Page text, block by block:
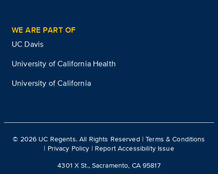
WE ARE PART OF
UC Davis
University of California Health
University of California
© 2026 UC Regents. All Rights Reserved |Terms & Conditions
| Privacy Policy | Report Accessibility Issue
4301 X St., Sacramento, CA 95817